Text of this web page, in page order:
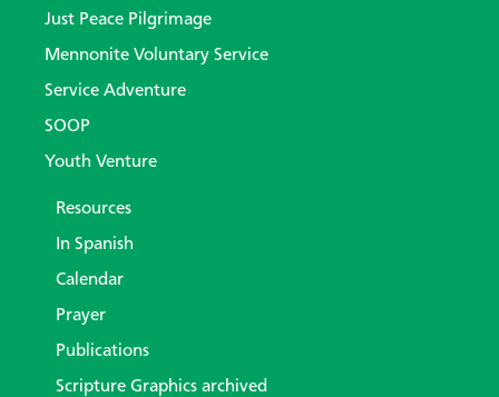
Just Peace Pilgrimage
Mennonite Voluntary Service
Service Adventure
SOOP
Youth Venture
Resources
In Spanish
Calendar
Prayer
Publications
Scripture Graphics archived